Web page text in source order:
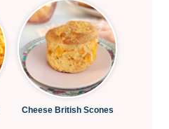
Cheese British Scones